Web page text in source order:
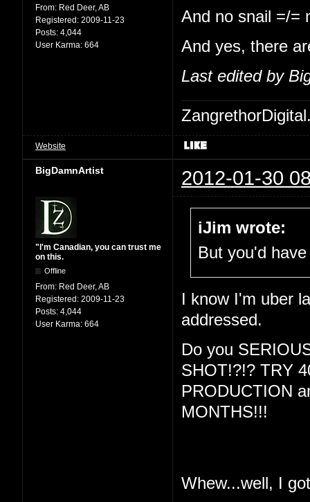
From: Red Deer, AB
Registered: 2009-11-23
Posts: 4,044
User Karma: 664
And no snail =/=
And yes, there
Last edited by
Website
BigDamnArtist 2012-01-30
"I'm Canadian, you can trust me
on this.
Offline
From: Red Deer, AB
Registered: 2009-11-23
Posts: 4,044
User Karma: 664
iJim wrote:
But you'd
I know I'm uber
addressed.
Do you
SHOT!?!? TRY
PRODUCTION
MONTHS!!!
Whew...well, I